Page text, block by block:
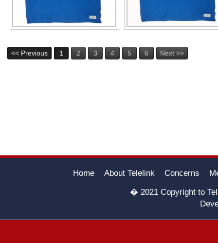
<< Previous 1 2 3 4 5 6 Next >>
Home About Telelink Concerns
� 2021 Copyright to